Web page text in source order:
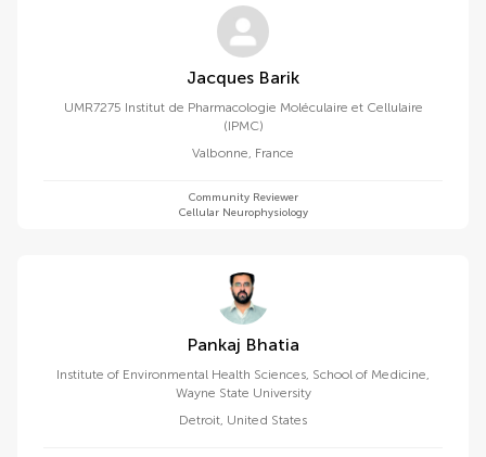
Jacques Barik
UMR7275 Institut de Pharmacologie Moléculaire et Cellulaire
(IPMC)
Valbonne, France
Community Reviewer
Cellular Neurophysiology
Pankaj Bhatia
Institute of Environmental Health Sciences, School of Medicine,
Wayne State University
Detroit, United States